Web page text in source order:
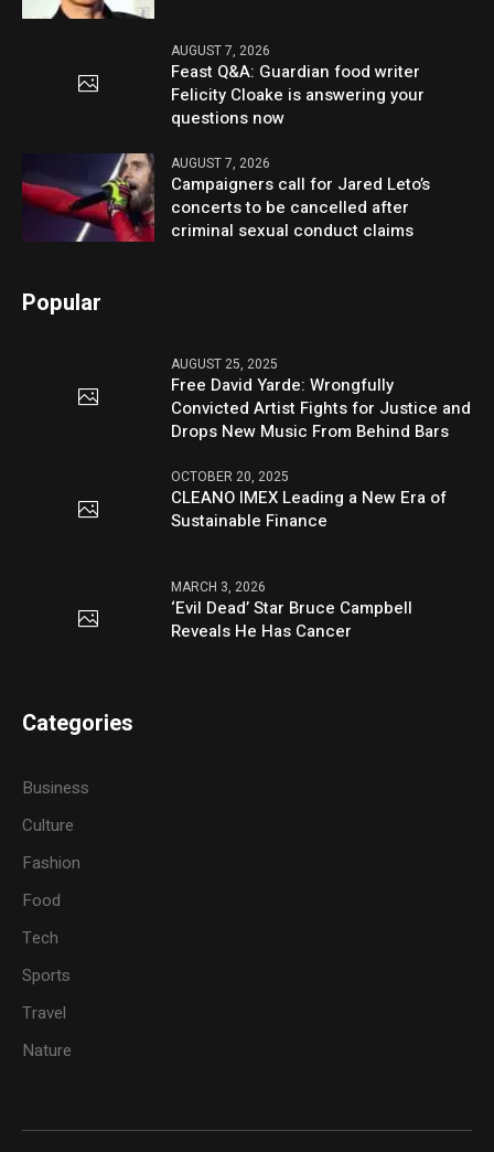
AUGUST 7, 2026
Feast Q&A: Guardian food writer
Felicity Cloake is answering your
questions now
AUGUST 7, 2026
Campaigners call for Jared Leto’s
concerts to be cancelled after
criminal sexual conduct claims
Popular
AUGUST 25, 2025
Free David Yarde: Wrongfully
Convicted Artist Fights for Justice and
Drops New Music From Behind Bars
OCTOBER 20, 2025
CLEANO IMEX Leading a New Era of
Sustainable Finance
MARCH 3, 2026
‘Evil Dead’ Star Bruce Campbell
Reveals He Has Cancer
Categories
Business
Culture
Fashion
Food
Tech
Sports
Travel
Nature